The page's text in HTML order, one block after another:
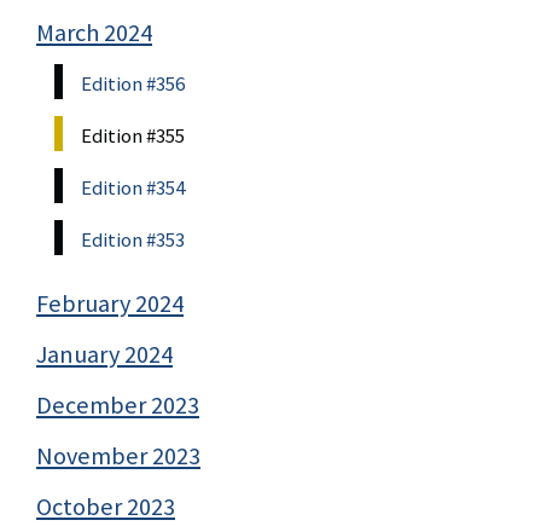
March 2024
Edition #356
Edition #355
Edition #354
Edition #353
February 2024
January 2024
December 2023
November 2023
October 2023